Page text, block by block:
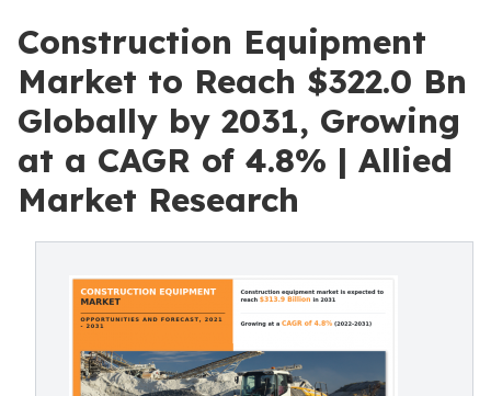
Construction Equipment
Market to Reach $322.0 Bn
Globally by 2031, Growing
at a CAGR of 4.8% | Allied
Market Research